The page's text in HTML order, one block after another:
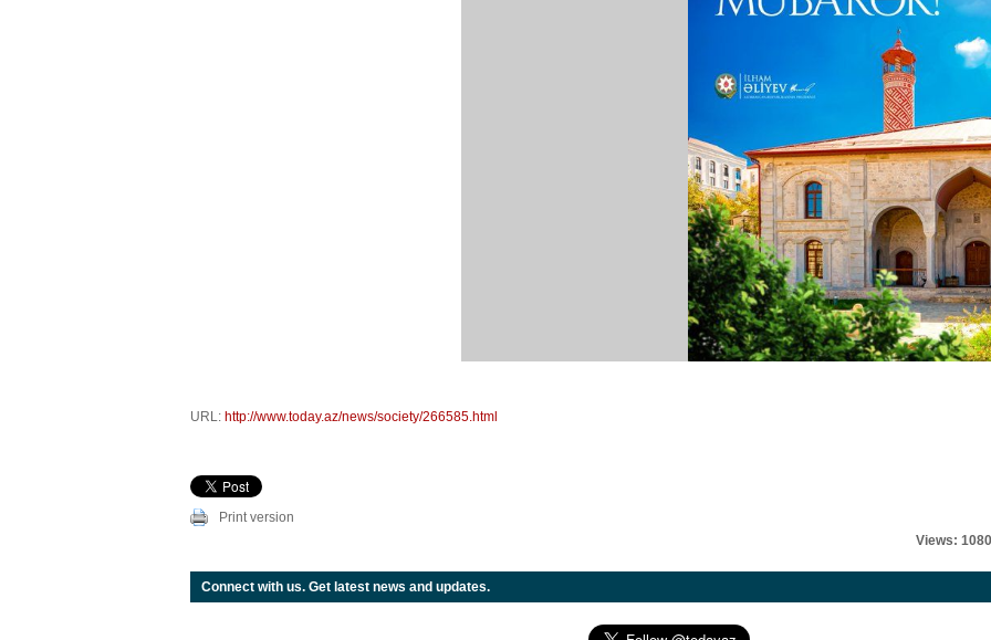
URL: http://www.today.az/news/society/266585.html
Print version
Views: 1080
Connect with us. Get latest news and updates.